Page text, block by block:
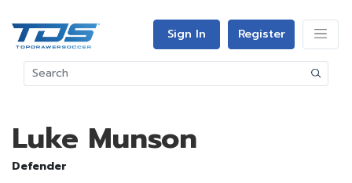
Sign In Register
Luke Munson
Defender